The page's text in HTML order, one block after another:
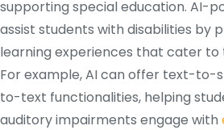
supporting special education. AI-
assist students with disabilities by
learning experiences that cater to
For example, AI can offer text-to-
to-text functionalities, helping
auditory impairments engage with